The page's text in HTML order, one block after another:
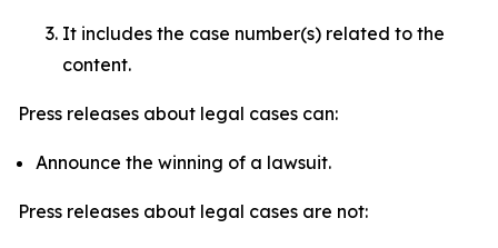
It includes the case number(s) related to the
content.
Press releases about legal cases can:
Announce the winning of a lawsuit.
Press releases about legal cases are not: